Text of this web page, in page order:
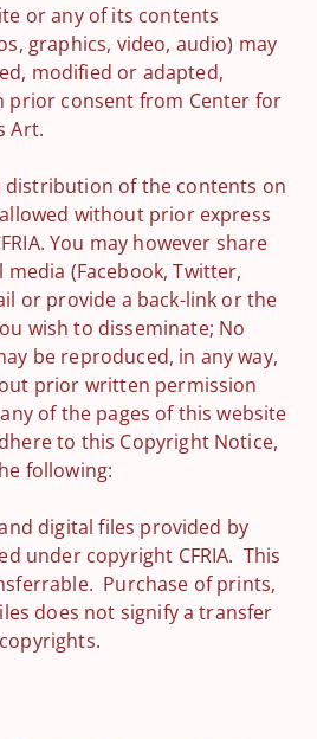
or any of its contents
graphics, video, audio) may
modified or adapted,
consent from Center for
Art.
distribution of the contents on
without prior express
You may however share
(Facebook, Twitter,
or provide a back-link or the
wish to disseminate; No
be reproduced, in any way,
prior written permission
of the pages of this website
to this Copyright Notice,
following:
digital files provided by
under copyright CFRIA. This
Purchase of prints,
does not signify a transfer